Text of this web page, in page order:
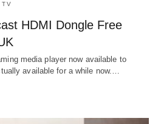
TV
HDMI Dongle Free
media player now available to
available for a while now.…